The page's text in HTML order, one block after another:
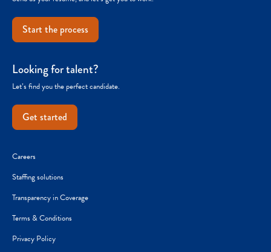
Start the process
Looking for talent?
Let’s find you the perfect candidate.
Get started
Careers
Staffing solutions
Transparency in Coverage
Terms & Conditions
Privacy Policy